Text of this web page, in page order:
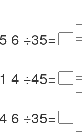
5 6 ÷35=
1 4 ÷45=
6 ÷35=